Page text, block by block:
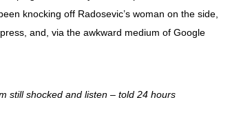
knocking off Radosevic’s woman on the side,
and, via the awkward medium of Google
still shocked and listen – told 24 hours